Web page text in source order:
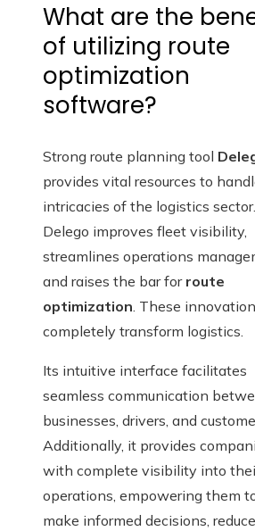
What are the
of utilizing route
optimization
software?
Strong route planning tool
provides vital resources to
intricacies of the logistics sector.
Delego improves fleet visibility,
streamlines operations
and raises the bar forroute
optimization. These
completely transform logistics.
Its intuitive interface facilitates
seamless communication
businesses, drivers, and
Additionally, it provides
with complete visibility into
operations, empowering them
make informed decisions,